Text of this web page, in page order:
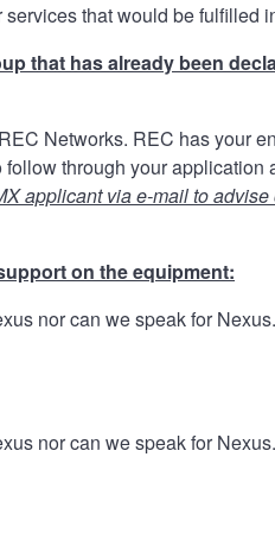
that would be fulfilled
that has already been
Networks. REC has your
through your application
applicant via e-mail to advise
on the equipment:
nor can we speak for
nor can we speak for